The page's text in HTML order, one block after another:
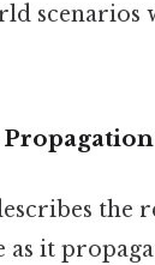
scenarios
as it